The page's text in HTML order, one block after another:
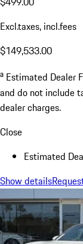
Excl.taxes, incl.fees
$149,533.00
a Estimated Dealer
and do not include
dealer charges.
Close
Estimated
Show details